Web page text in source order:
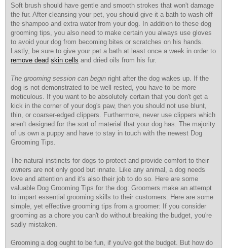
Soft brush should have gentle and smooth strokes that won't damage
the fur. After cleansing your pet, you should give it a bath to wash off
the shampoo and extra water from your dog. In addition to these dog
grooming tips, you also need to make certain you always use gloves
to avoid your dog from becoming bites or scratches on his hands.
Lastly, be sure to give your pet a bath at least once a week in order to
remove dead skin cells and dried oils from his fur.
The grooming session can begin right after the dog wakes up. If the
dog is not demonstrated to be well rested, you have to be more
meticulous. If you want to be absolutely certain that you don't get a
kick in the corner of your dog's paw, then you should not use blunt,
thin, or coarser-edged clippers. Furthermore, never use clippers which
aren't designed for the sort of material that your dog has. The majority
of us own a puppy and have to stay in touch with the newest Dog
Grooming Tips.
The natural instincts for dogs to protect and provide comfort to their
owners are not only good but innate. Like any animal, a dog needs
love and attention and it's also their job to do so. Here are some
valuable Dog Grooming Tips for the dog: Groomers make an attempt
to impart essential grooming skills to their customers. Here are some
simple, yet effective grooming tips from a groomer: If you consider
grooming as a chore you can't do without breaking the budget, you're
sadly mistaken.
Grooming a dog ought to be fun, if you've got the budget. But how do